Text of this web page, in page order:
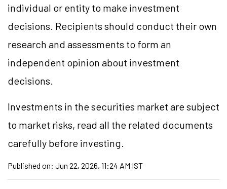
individual or entity to make investment
decisions. Recipients should conduct their own
research and assessments to form an
independent opinion about investment
decisions.
Investments in the securities market are subject
to market risks, read all the related documents
carefully before investing.
Published on: Jun 22, 2026, 11:24 AM IST